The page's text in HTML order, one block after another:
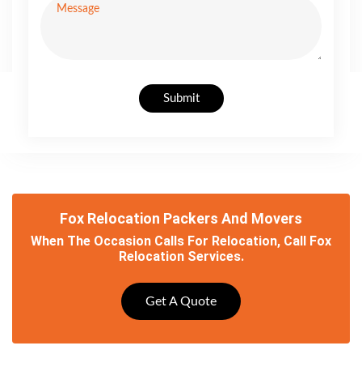
Submit
Fox Relocation Packers And Movers
When The Occasion Calls For Relocation, Call Fox
Relocation Services.
Get A Quote